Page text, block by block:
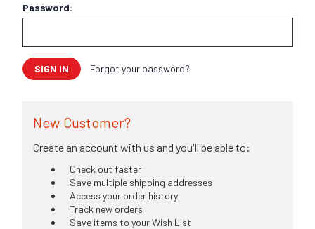
Password:
Forgot your password?
New Customer?
Create an account with us and you'll be able to:
Check out faster
Save multiple shipping addresses
Access your order history
Track new orders
Save items to your Wish List